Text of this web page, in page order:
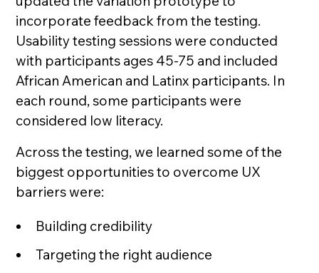
incorporate feedback from the testing.
Usability testing sessions were conducted
with participants ages 45-75 and included
African American and Latinx participants. In
each round, some participants were
considered low literacy.
Across the testing, we learned some of the
biggest opportunities to overcome UX
barriers were:
Building credibility
Targeting the right audience